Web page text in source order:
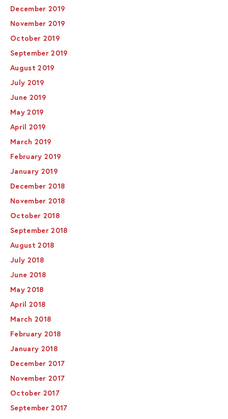
December 2019
November 2019
October 2019
September 2019
August 2019
July 2019
June 2019
May 2019
April 2019
March 2019
February 2019
January 2019
December 2018
November 2018
October 2018
September 2018
August 2018
July 2018
June 2018
May 2018
April 2018
March 2018
February 2018
January 2018
December 2017
November 2017
October 2017
September 2017